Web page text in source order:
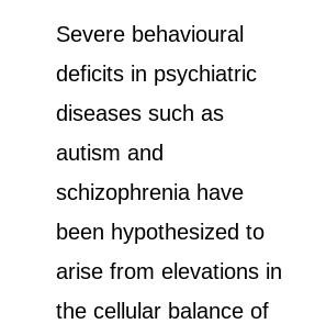
Severe behavioural
deficits in psychiatric
diseases such as
autism and
schizophrenia have
been hypothesized to
arise from elevations in
the cellular balance of